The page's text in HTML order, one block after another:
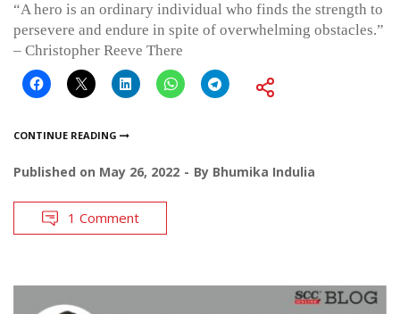
“A hero is an ordinary individual who finds the strength to
persevere and endure in spite of overwhelming obstacles.”
– Christopher Reeve There
CONTINUE READING
Published on May 26, 2022 By Bhumika Indulia
1 Comment